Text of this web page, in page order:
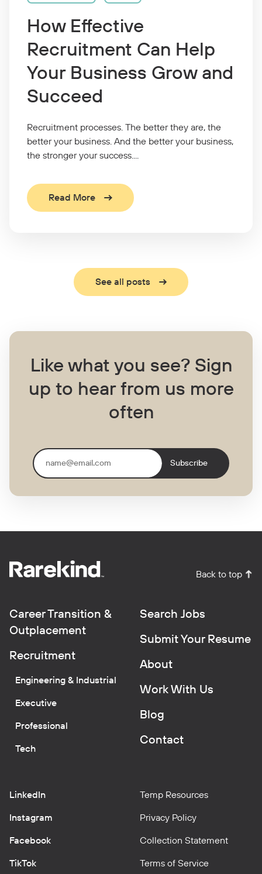
How Effective
Recruitment Can Help
Your Business Grow and
Succeed
Recruitment processes. The better they are, the
better your business. And the better your business,
the stronger your success....
Read More
See all posts
Like what you see? Sign
up to hear from us more
often
Subscribe
Career Transition &
Outplacement
Recruitment
Engineering & Industrial
Executive
Professional
Tech
Search Jobs
Submit Your Resume
About
Work With Us
Blog
Contact
LinkedIn
Instagram
Facebook
TikTok
Temp Resources
Privacy Policy
Collection Statement
Terms of Service
Back to top